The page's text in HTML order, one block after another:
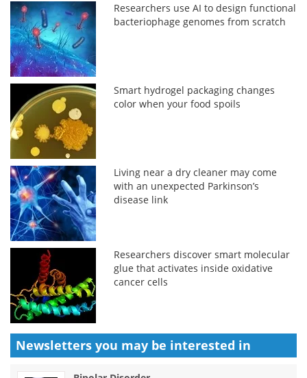
Researchers use AI to design functional
bacteriophage genomes from scratch
Smart hydrogel packaging changes
color when your food spoils
Living near a dry cleaner may come
with an unexpected Parkinson’s
disease link
Researchers discover smart molecular
glue that activates inside oxidative
cancer cells
Newsletters you may be interested in